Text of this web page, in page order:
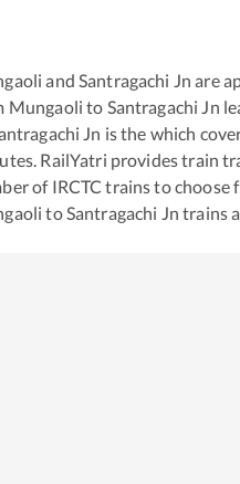
and Santragachi Jn are
Mungaoli to Santragachi Jn
Jn is the which
RailYatri provides train
of IRCTC trains to choose
toSantragachi Jn trains